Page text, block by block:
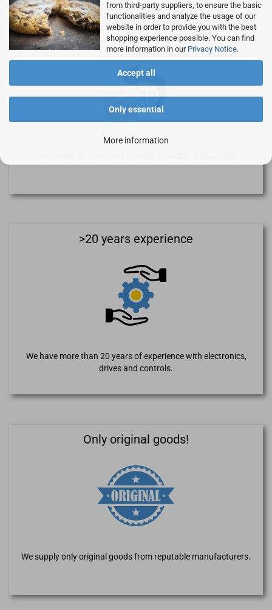
from third-party suppliers, to ensure the basic
functionalities and analyze the usage of our
website in order to provide you with the best
shopping experience possible. You can find
more information in our Privacy Notice.
Accept all
Only essential
More information
Buy without risk!
>20 years experience
We have more than 20 years of experience with electronics,
drives and controls.
Only original goods!
We supply only original goods from reputable manufacturers.